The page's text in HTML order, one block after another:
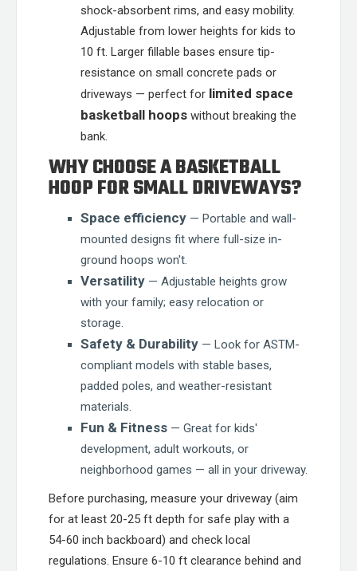
shock-absorbent rims, and easy mobility.
Adjustable from lower heights for kids to
10 ft. Larger fillable bases ensure tip-
resistance on small concrete pads or
driveways — perfect for limited space
basketball hoops without breaking the
bank.
WHY CHOOSE A BASKETBALL
HOOP FOR SMALL DRIVEWAYS?
Space efficiency — Portable and wall-
mounted designs fit where full-size in-
ground hoops won't.
Versatility — Adjustable heights grow
with your family; easy relocation or
storage.
Safety & Durability — Look for ASTM-
compliant models with stable bases,
padded poles, and weather-resistant
materials.
Fun & Fitness — Great for kids'
development, adult workouts, or
neighborhood games — all in your driveway.
Before purchasing, measure your driveway (aim
for at least 20-25 ft depth for safe play with a
54-60 inch backboard) and check local
regulations. Ensure 6-10 ft clearance behind and